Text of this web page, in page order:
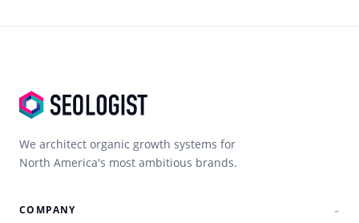
We architect organic growth systems for
North America's most ambitious brands.
COMPANY